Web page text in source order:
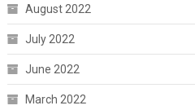
August 2022
July 2022
June 2022
March 2022